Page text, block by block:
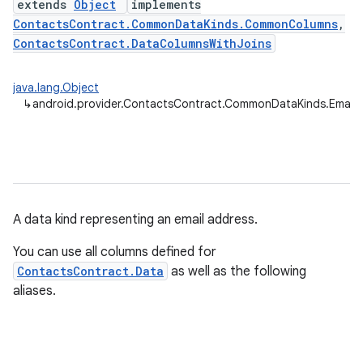
extends Object
implements
ContactsContract.CommonDataKinds.CommonColumns,
ContactsContract.DataColumnsWithJoins
java.lang.Object
↳android.provider.ContactsContract.CommonDataKinds.Email
A data kind representing an email address.
You can use all columns defined for
ContactsContract.Data as well as the following
aliases.